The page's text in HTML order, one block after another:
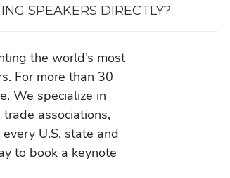
SPEAKERS DIRECTLY?
the world’s most
For more than 30
We specialize in
associations,
U.S. state and
to book a keynote